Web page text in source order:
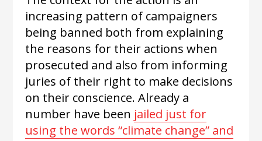
increasing pattern of campaigners
being banned both from explaining
the reasons for their actions when
prosecuted and also from informing
juries of their right to make decisions
on their conscience. Already a
number have been jailed just for
using the words “climate change” and